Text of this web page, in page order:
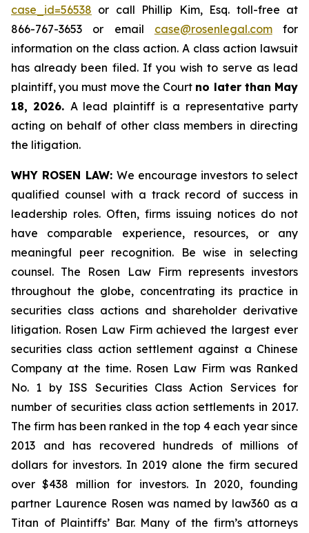
case_id=56538 or call Phillip Kim, Esq. toll-free at
866-767-3653 or email case@rosenlegal.comfor
information on the class action. A class action lawsuit
has already been filed. If you wish to serve as lead
plaintiff, you must move the Court no later than May
18, 2026. A lead plaintiff is a representative party
acting on behalf of other class members in directing
the litigation.
WHY ROSEN LAW: We encourage investors to select
qualified counsel with a track record of success in
leadership roles. Often, firms issuing notices do not
have comparable experience, resources, or any
meaningful peer recognition. Be wise in selecting
counsel. The Rosen Law Firm represents investors
throughout the globe, concentrating its practice in
securities class actions and shareholder derivative
litigation. Rosen Law Firm achieved the largest ever
securities class action settlement against a Chinese
Company at the time. Rosen Law Firm was Ranked
No. 1 by ISS Securities Class Action Services for
number of securities class action settlements in 2017.
The firm has been ranked in the top 4 each year since
2013 and has recovered hundreds of millions of
dollars for investors. In 2019 alone the firm secured
over $438 million for investors. In 2020, founding
partner Laurence Rosen was named by law360 as a
Titan of Plaintiffs’ Bar. Many of the firm’s attorneys